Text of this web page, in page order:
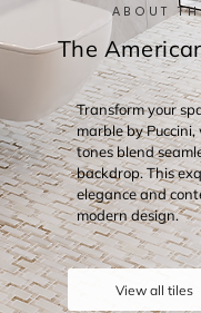
ABOUT
The
Transform your
marble by
tones blend
backdrop. This
elegance and
modern design.
View all tiles